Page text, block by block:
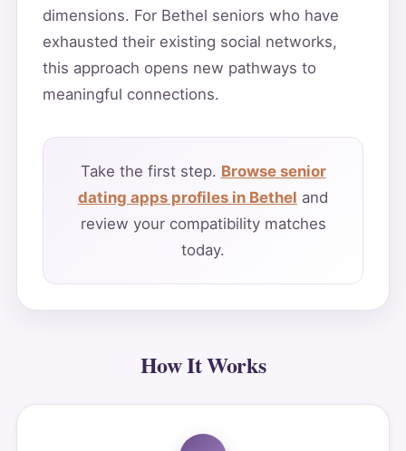
dimensions. For Bethel seniors who have
exhausted their existing social networks,
this approach opens new pathways to
meaningful connections.
Take the first step. Browse senior
dating apps profiles in Bethel and
review your compatibility matches
today.
How It Works